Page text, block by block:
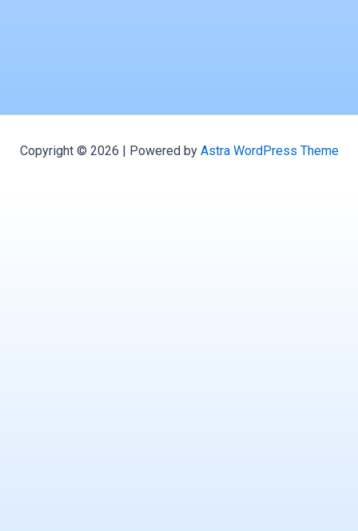
Copyright © 2026 | Powered by Astra WordPress Theme